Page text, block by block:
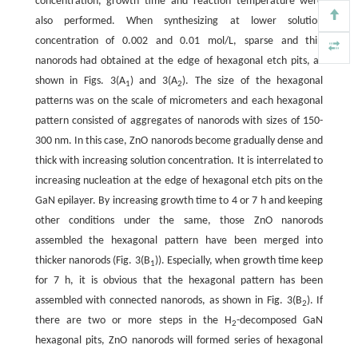
also performed. When synthesizing at lower solution
concentration of 0.002 and 0.01 mol/L, sparse and thin
nanorods had obtained at the edge of hexagonal etch pits, as
shown in Figs. 3(A1) and 3(A2). The size of the hexagonal
patterns was on the scale of micrometers and each hexagonal
pattern consisted of aggregates of nanorods with sizes of 150-
300 nm. In this case, ZnO nanorods become gradually dense and
thick with increasing solution concentration. It is interrelated to
increasing nucleation at the edge of hexagonal etch pits on the
GaN epilayer. By increasing growth time to 4 or 7 h and keeping
other conditions under the same, those ZnO nanorods
assembled the hexagonal pattern have been merged into
thicker nanorods (Fig. 3(B1)). Especially, when growth time keep
for 7 h, it is obvious that the hexagonal pattern has been
assembled with connected nanorods, as shown in Fig. 3(B2). If
there are two or more steps in the H2-decomposed GaN
hexagonal pits, ZnO nanorods will formed series of hexagonal